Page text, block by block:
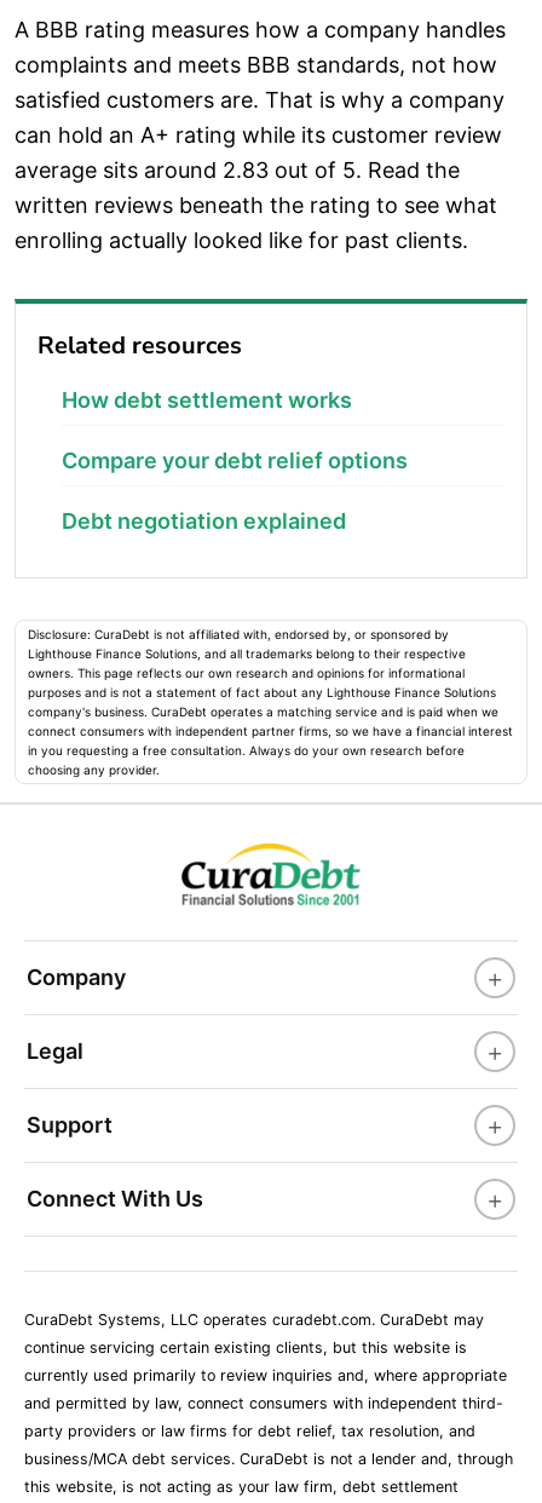
A BBB rating measures how a company handles
complaints and meets BBB standards, not how
satisfied customers are. That is why a company
can hold an A+ rating while its customer review
average sits around 2.83 out of 5. Read the
written reviews beneath the rating to see what
enrolling actually looked like for past clients.
Related resources
How debt settlement works
Compare your debt relief options
Debt negotiation explained
Disclosure: CuraDebt is not affiliated with, endorsed by, or sponsored by
Lighthouse Finance Solutions, and all trademarks belong to their respective
owners. This page reflects our own research and opinions for informational
purposes and is not a statement of fact about any Lighthouse Finance Solutions
company's business. CuraDebt operates a matching service and is paid when we
connect consumers with independent partner firms, so we have a financial interest
in you requesting a free consultation. Always do your own research before
choosing any provider.
Company +
Legal +
Support +
Connect With Us +
CuraDebt Systems, LLC operates curadebt.com. CuraDebt may
continue servicing certain existing clients, but this website is
currently used primarily to review inquiries and, where appropriate
and permitted by law, connect consumers with independent third-
party providers or law firms for debt relief, tax resolution, and
business/MCA debt services. CuraDebt is not a lender and, through
this website, is not acting as your law firm, debt settlement